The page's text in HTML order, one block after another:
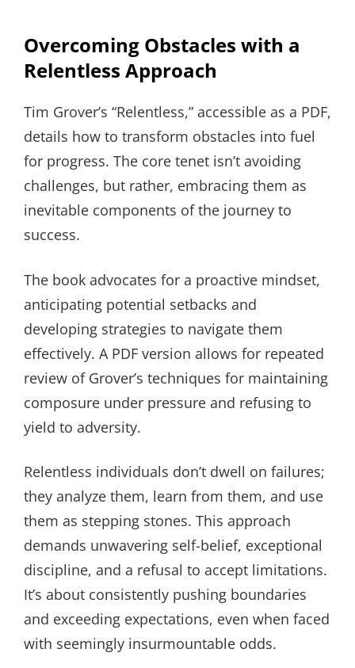
Overcoming Obstacles with a
Relentless Approach
Tim Grover’s “Relentless,” accessible as a PDF,
details how to transform obstacles into fuel
for progress. The core tenet isn’t avoiding
challenges, but rather, embracing them as
inevitable components of the journey to
success.
The book advocates for a proactive mindset,
anticipating potential setbacks and
developing strategies to navigate them
effectively. A PDF version allows for repeated
review of Grover’s techniques for maintaining
composure under pressure and refusing to
yield to adversity.
Relentless individuals don’t dwell on failures;
they analyze them, learn from them, and use
them as stepping stones. This approach
demands unwavering self-belief, exceptional
discipline, and a refusal to accept limitations.
It’s about consistently pushing boundaries
and exceeding expectations, even when faced
with seemingly insurmountable odds.